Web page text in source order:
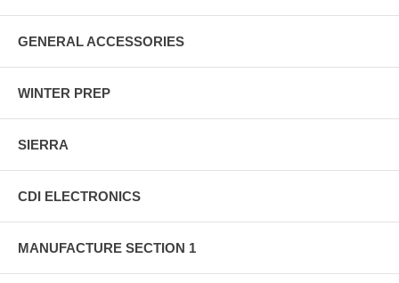
GENERAL ACCESSORIES
WINTER PREP
SIERRA
CDI ELECTRONICS
MANUFACTURE SECTION 1